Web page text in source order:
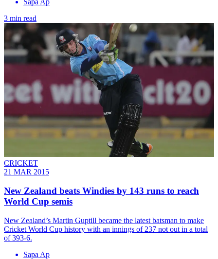
3 min read
CRICKET
21 MAR 2015
New Zealand beats Windies by 143 runs to reach
World Cup semis
New Zealand’s Martin Guptill became the latest batsman to make
Cricket World Cup history with an innings of 237 not out in a total
of 393-6.
Sapa Ap